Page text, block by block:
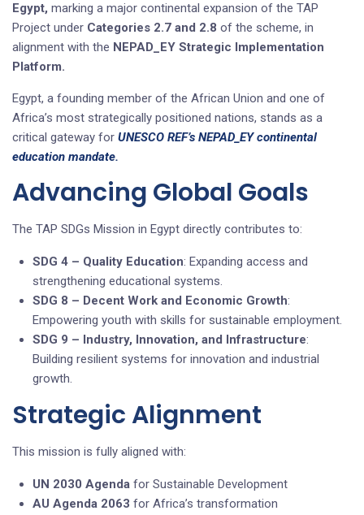
Egypt, marking a major continental expansion of the TAP
Project under Categories 2.7 and 2.8 of the scheme, in
alignment with the NEPAD_EY Strategic Implementation
Platform.
Egypt, a founding member of the African Union and one of
Africa’s most strategically positioned nations, stands as a
critical gateway for UNESCO REF’s NEPAD_EY continental
education mandate.
Advancing Global Goals
The TAP SDGs Mission in Egypt directly contributes to:
SDG 4 – Quality Education: Expanding access and
strengthening educational systems.
SDG 8 – Decent Work and Economic Growth:
Empowering youth with skills for sustainable employment.
SDG 9 – Industry, Innovation, and Infrastructure:
Building resilient systems for innovation and industrial
growth.
Strategic Alignment
This mission is fully aligned with:
UN 2030 Agenda for Sustainable Development
AU Agenda 2063 for Africa’s transformation